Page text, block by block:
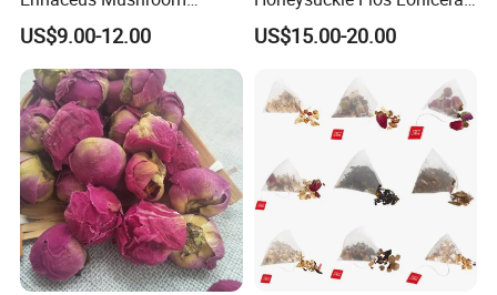
Extract Dried Lions Mane
Mushroom
US$9.00-12.00
for Herbal Tea Blended
US$15.00-20.00